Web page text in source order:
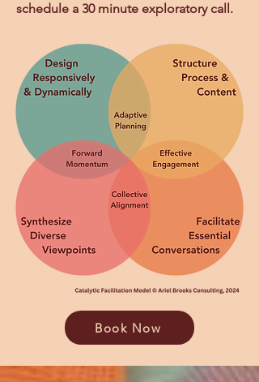
schedule a 30 minute exploratory call.
Book Now